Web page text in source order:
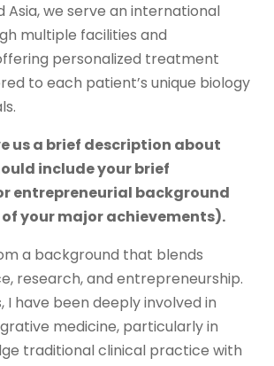
Asia, we serve an international
multiple facilities and
personalized treatment
to each patient’s unique biology
us a brief description about
include your brief
entrepreneurial background
your major achievements).
a background that blends
research, and entrepreneurship.
I have been deeply involved in
medicine, particularly in
traditional clinical practice with